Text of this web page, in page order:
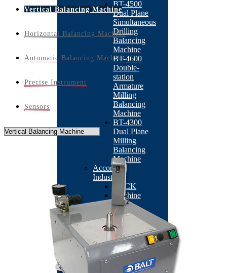
BT-4500
Dual Plane
Simultaneous
Drilling
Balancing
Machine
BT-4600
Double-
station
Armature
Milling
Balancing
Machine
BT-4300
Dual Plane
Milling
Balancing
Machine
According
Industry
BACK
Machine
Tool
Industry
BACK
TB-
201
BT-
2113RO
QB-
Vertical Balancing Machine
Horizontal Balancing Machine
Automatic Balancing Machine
Precise Instrument
Sensors